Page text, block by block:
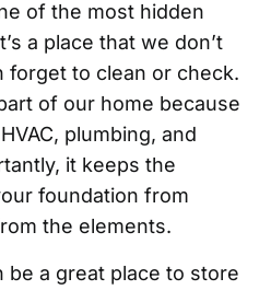
of the most hidden
a place that we don’t
forget to clean or check.
of our home because
plumbing, and
it keeps the
foundation from
the elements.
be a great place to store